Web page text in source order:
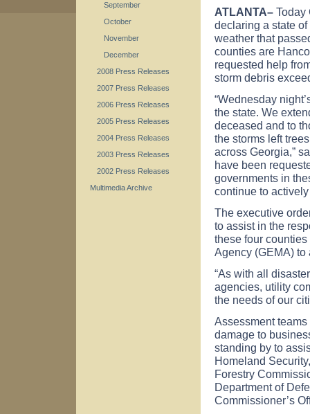
September
October
November
December
2008 Press Releases
2007 Press Releases
2006 Press Releases
2005 Press Releases
2004 Press Releases
2003 Press Releases
2002 Press Releases
Multimedia Archive
ATLANTA– Today
declaring a state
weather that
counties are
requested help
storm debris
“Wednesday
the state. We
deceased and to
the storms left
across Georgia,”
have been
governments in
continue to
The executive
to assist in the
these four
Agency (GEMA) to
“As with all
agencies, utility
the needs of our
Assessment
damage to
standing by to
Homeland
Forestry
Department of
Commissioner’s